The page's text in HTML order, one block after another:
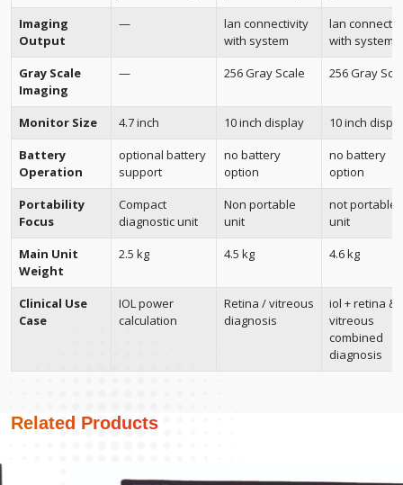
Imaging
Output
—
lan connectivity
with system
lan
with system
Gray Scale
Imaging
— 256 Gray Scale 256 Gray
Monitor Size 4.7 inch 10 inch display
10 inch
Battery
Operation
optional battery
support
no battery
option
no battery
option
Portability
Focus
Compact
diagnostic unit
Non portable
unit
not portable
unit
Main Unit
Weight
2.5 kg 4.5 kg 4.6 kg
Clinical Use
Case
IOL power
calculation
Retina / vitreous
diagnosis
iol + retina &
vitreous
combined
diagnosis
Related Products